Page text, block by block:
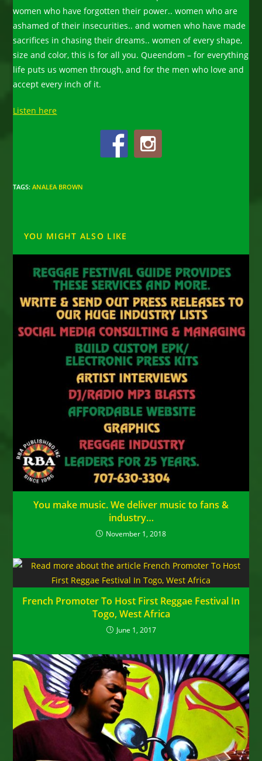
women who have forgotten their power.. women who are
ashamed of their insecurities.. and women who have made
sacrifices in chasing their dreams.. women of every shape,
size and color, this is for all you. Queendom – for everything
life puts us women through, and for the men who love and
accept every inch of it.
Listen here
TAGS:ANALEA BROWN
YOU MIGHT ALSO LIKE
You make music. We deliver music to fans &
industry…
November 1, 2018
French Promoter To Host First Reggae Festival In
Togo, West Africa
June 1, 2017